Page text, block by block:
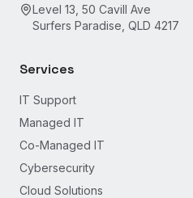
Level 13, 50 Cavill Ave
Surfers Paradise, QLD 4217
Services
IT Support
Managed IT
Co-Managed IT
Cybersecurity
Cloud Solutions